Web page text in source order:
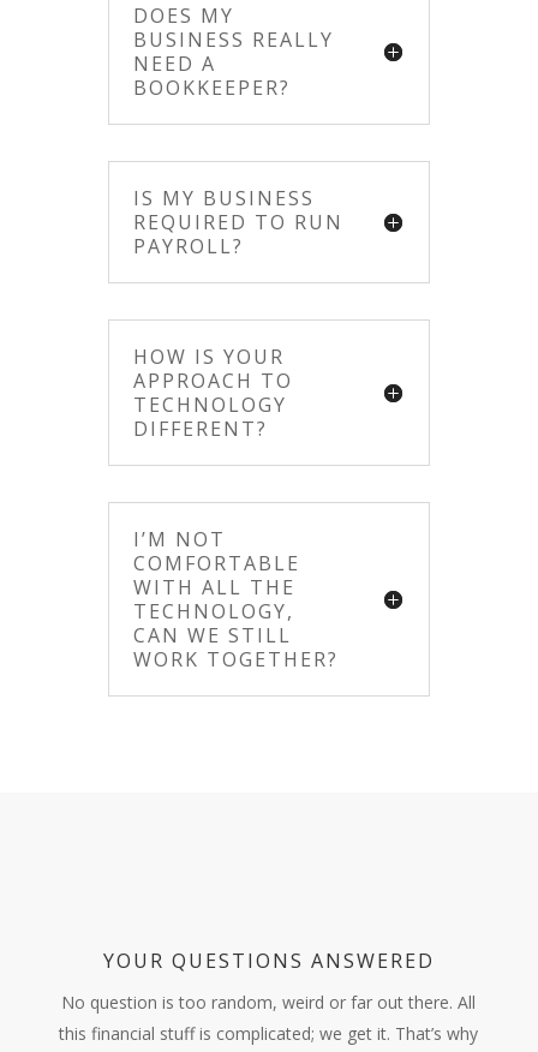
DOES MY
BUSINESS REALLY
NEED A
BOOKKEEPER?
IS MY BUSINESS
REQUIRED TO RUN
PAYROLL?
HOW IS YOUR
APPROACH TO
TECHNOLOGY
DIFFERENT?
I’M NOT
COMFORTABLE
WITH ALL THE
TECHNOLOGY,
CAN WE STILL
WORK TOGETHER?
YOUR QUESTIONS ANSWERED
No question is too random, weird or far out there. All
this financial stuff is complicated; we get it. That’s why